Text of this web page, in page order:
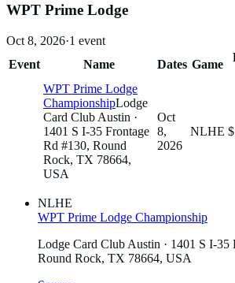
WPT Prime Lodge
Oct 8, 2026·1 event
Event
Name Dates Game
WPT Prime Lodge
ChampionshipLodge
Card Club Austin ·
1401 S I-35 Frontage
Rd #130, Round
Rock, TX 78664,
USA
Oct
8,
2026
NLHE
NLHE
WPT Prime Lodge Championship
Lodge Card Club Austin · 1401 S I-35
Round Rock, TX 78664, USA